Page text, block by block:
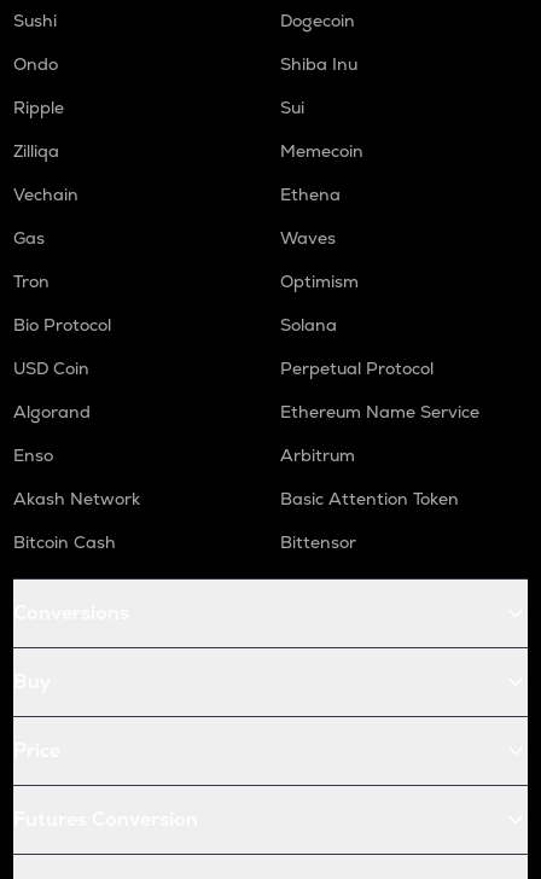
Sushi
Dogecoin
Ondo
Shiba Inu
Ripple
Sui
Zilliqa
Memecoin
Vechain
Ethena
Gas
Waves
Tron
Optimism
Bio Protocol
Solana
USD Coin
Perpetual Protocol
Algorand
Ethereum Name Service
Enso
Arbitrum
Akash Network
Basic Attention Token
Bitcoin Cash
Bittensor